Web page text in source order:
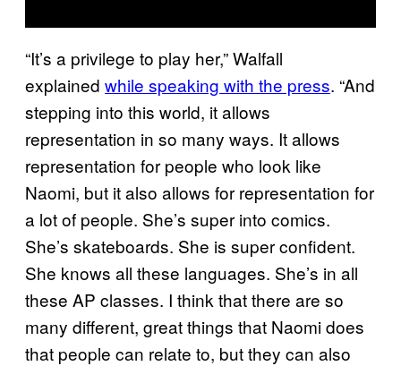
“It’s a privilege to play her,” Walfall
explained while speaking with the press. “And
stepping into this world, it allows
representation in so many ways. It allows
representation for people who look like
Naomi, but it also allows for representation for
a lot of people. She’s super into comics.
She’s skateboards. She is super confident.
She knows all these languages. She’s in all
these AP classes. I think that there are so
many different, great things that Naomi does
that people can relate to, but they can also